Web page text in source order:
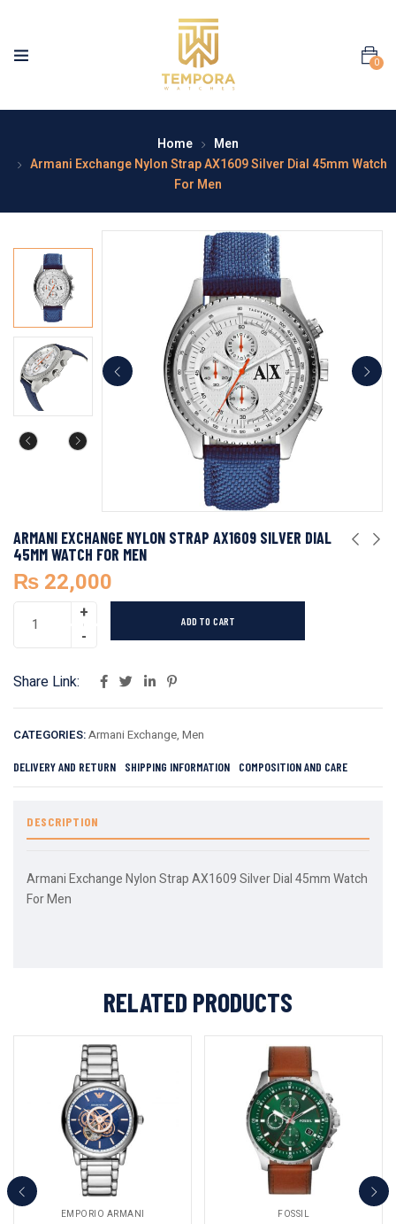
0
Home
Men
Armani Exchange Nylon Strap AX1609 Silver Dial 45mm Watch
For Men
ARMANI EXCHANGE NYLON STRAP AX1609 SILVER DIAL
45MM WATCH FOR MEN
₨ 22,000
ADD TO CART
Share Link:
CATEGORIES:Armani Exchange, Men
DELIVERY AND RETURN SHIPPING INFORMATION COMPOSITION AND CARE
DESCRIPTION
Armani Exchange Nylon Strap AX1609 Silver Dial 45mm Watch
For Men
RELATED PRODUCTS
EMPORIO ARMANI FOSSIL